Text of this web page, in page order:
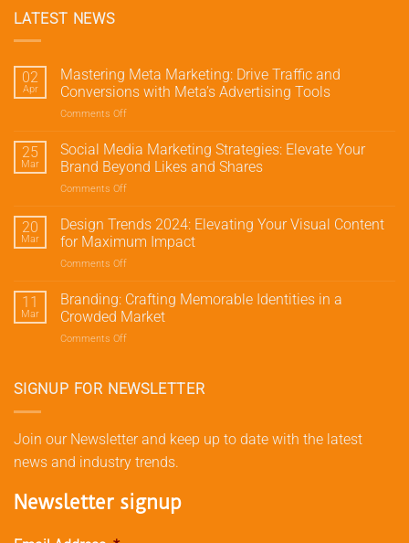
LATEST NEWS
02
Apr
Mastering Meta Marketing: Drive Traffic and
Conversions with Meta’s Advertising Tools
Comments Off
Meta
Marketing:
Conversions
with
25
Mar
Social Media Marketing Strategies: Elevate Your
Brand Beyond Likes and Shares
Comments Off
Media
Marketing
Strategies:
Brand
Beyond
20
Mar
Design Trends 2024: Elevating Your Visual Content
for Maximum Impact
Comments Off
Trends
2024:
for
11
Mar
Branding: Crafting Memorable Identities in a
Crowded Market
Comments Off
Memorable
Crowded
Market
SIGNUP FOR NEWSLETTER
Join our Newsletter and keep up to date with the latest
news and industry trends.
Newsletter signup